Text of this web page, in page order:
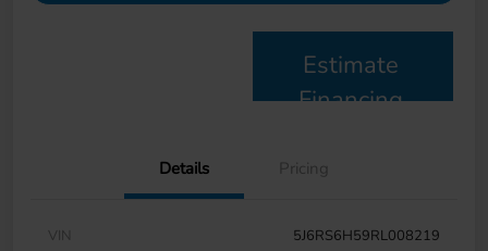
Estimate
Financing
Details Pricing
VIN
5J6RS6H59RL008219